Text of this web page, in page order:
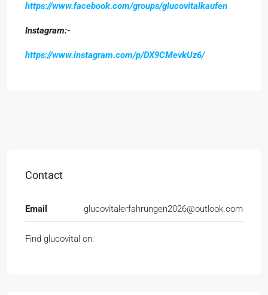
https://www.facebook.com/groups/glucovitalkaufen
Instagram:-
https://www.instagram.com/p/DX9CMevkUz6/
Contact
Email glucovitalerfahrungen2026@outlook.com
Find glucovital on: